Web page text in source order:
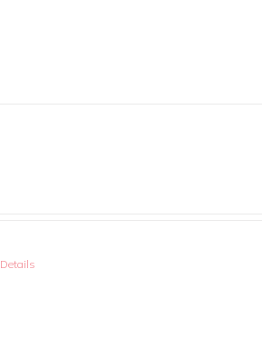
Details